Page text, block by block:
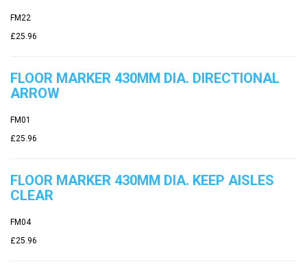
FM22
£25.96
FLOOR MARKER 430MM DIA. DIRECTIONAL
ARROW
FM01
£25.96
FLOOR MARKER 430MM DIA. KEEP AISLES
CLEAR
FM04
£25.96